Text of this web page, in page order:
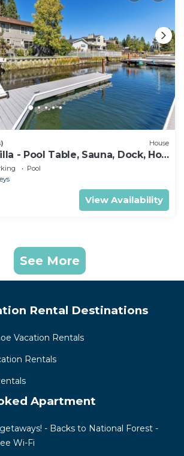
House
- Pool Table, Sauna, Dock, Hot
Pool
View Availability
See More
Rental Destinations
Vacation Rentals
Rentals
Apartment
- Backs to National Forest -
Wi-Fi